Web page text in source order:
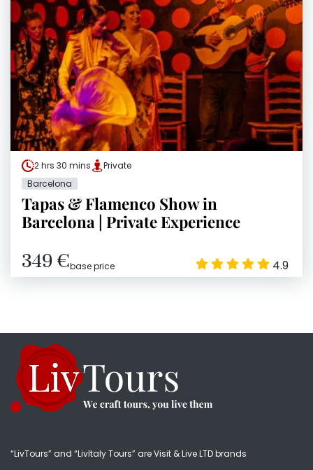
2 hrs 30 mins
Private
Barcelona
Tapas & Flamenco Show in
Barcelona | Private Experience
349 €base price 4.9
“LivTours” and “LivItaly Tours” are Visit & Live LTD brands